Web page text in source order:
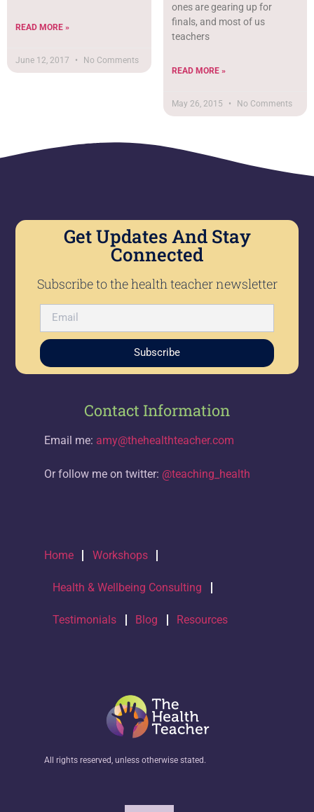
READ MORE »
June 12, 2017 No Comments
ones are gearing up for
finals, and most of us
teachers
READ MORE »
May 26, 2015 No Comments
Get Updates And Stay
Connected
Subscribe to the health teacher newsletter
Subscribe
Contact Information
Email me: amy@thehealthteacher.com
Or follow me on twitter: @teaching_health
Home Workshops
Health & Wellbeing Consulting
Testimonials Blog Resources
All rights reserved, unless otherwise stated.